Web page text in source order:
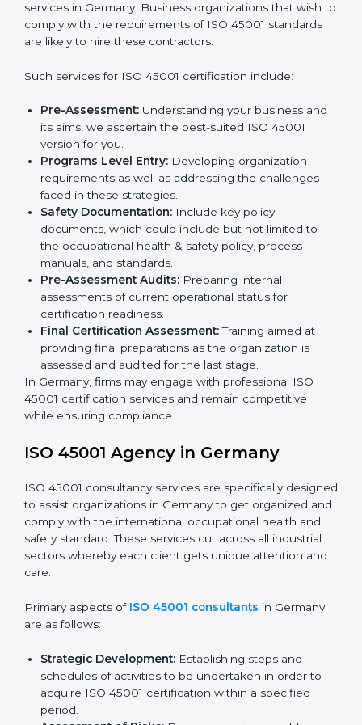
norms.
In very simple words, any business in Germany that
wants to grow responsibly, gain trust, and enter new
helps all companies step by step to get certified in an
Getting an OHSMS Certification in
Germany
To meet the demands of businesses and their industry
standards, ISO 45001 certification agencies offer their
services in Germany. Business organizations that wish
to comply with the requirements of ISO 45001
standards are likely to hire these contractors.
Such services for ISO 45001 certification include:
Pre-Assessment:
and its aims, we ascertain the best-suited ISO
45001 version for you.
Programs Level Entry:
Developing organization
requirements as well as addressing the challenges
Safety Documentation:
the occupational health & safety policy, process
Pre-Assessment Audits:Preparing internal
assessments of current operational status for
certification readiness.
Final Certification Assessment: Training aimed at
providing final preparations as the organization is
assessed and audited for the last stage.
45001 certification services and remain competitive
while ensuring compliance.
ISO 45001 Agency in Germany
ISO 45001 consultancy services are specifically
designed to assist organizations in Germany to get
Country
Submit